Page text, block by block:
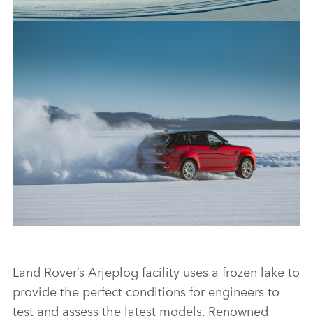
X
ART
Land Rover’s Arjeplog facility uses a frozen lake to
provide the perfect conditions for engineers to
test and assess the latest models. Renowned